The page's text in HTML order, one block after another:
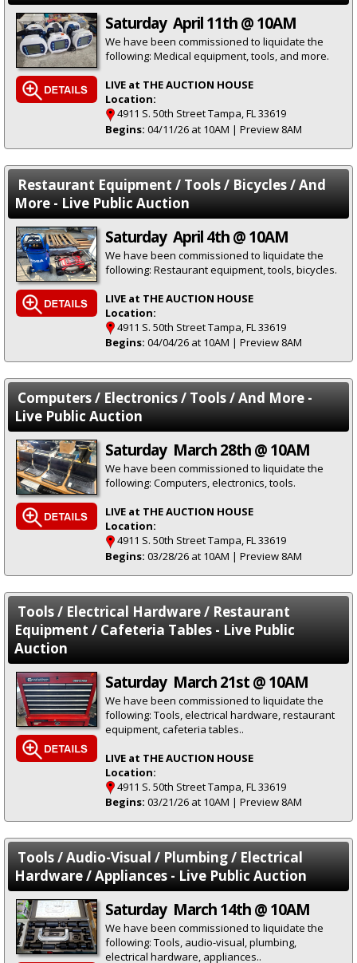
Saturday April 11th @ 10AM
We have been commissioned to liquidate the
following: Medical equipment, tools, and more.
LIVE at THE AUCTION HOUSE
Location:
4911 S. 50th Street Tampa, FL 33619
Begins: 04/11/26 at 10AM | Preview 8AM
Restaurant Equipment / Tools / Bicycles / And
More - Live Public Auction
Saturday April 4th @ 10AM
We have been commissioned to liquidate the
following: Restaurant equipment, tools, bicycles.
LIVE at THE AUCTION HOUSE
Location:
4911 S. 50th Street Tampa, FL 33619
Begins: 04/04/26 at 10AM | Preview 8AM
Computers / Electronics / Tools / And More -
Live Public Auction
Saturday March 28th @ 10AM
We have been commissioned to liquidate the
following: Computers, electronics, tools.
LIVE at THE AUCTION HOUSE
Location:
4911 S. 50th Street Tampa, FL 33619
Begins: 03/28/26 at 10AM | Preview 8AM
Tools / Electrical Hardware / Restaurant
Equipment / Cafeteria Tables - Live Public
Auction
Saturday March 21st @ 10AM
We have been commissioned to liquidate the
following: Tools, electrical hardware, restaurant
equipment, cafeteria tables..
LIVE at THE AUCTION HOUSE
Location:
4911 S. 50th Street Tampa, FL 33619
Begins: 03/21/26 at 10AM | Preview 8AM
Tools / Audio-Visual / Plumbing / Electrical
Hardware / Appliances - Live Public Auction
Saturday March 14th @ 10AM
We have been commissioned to liquidate the
following: Tools, audio-visual, plumbing,
electrical hardware, appliances..